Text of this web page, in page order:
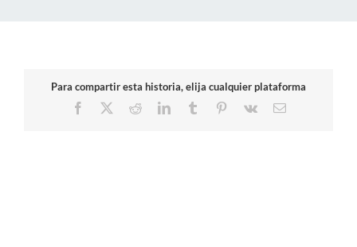
Para compartir esta historia, elija cualquier plataforma
Facebook
RedditLinkedInTumblr Pinterest
Vk Email